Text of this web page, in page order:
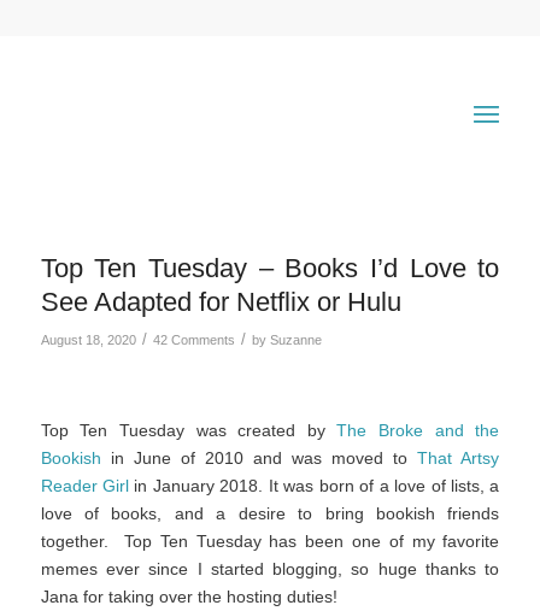
Top Ten Tuesday – Books I’d Love to
See Adapted for Netflix or Hulu
August 18, 2020 / 42 Comments / by Suzanne
Top Ten Tuesday was created byThe Broke and the
Bookish in June of 2010 and was moved toThat Artsy
Reader Girl in January 2018. It was born of a love of lists, a
love of books, and a desire to bring bookish friends
together. Top Ten Tuesday has been one of my favorite
memes ever since I started blogging, so huge thanks to
Jana for taking over the hosting duties!